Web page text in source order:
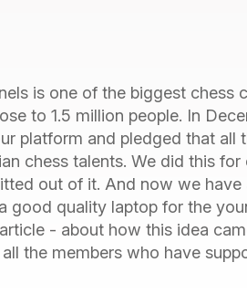
is one of the biggest chess
to 1.5 million people. In
platform and pledged that all
chess talents. We did this for
out of it. And now we have
good quality laptop for the
- about how this idea
the members who have